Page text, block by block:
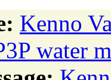
Kenno
water